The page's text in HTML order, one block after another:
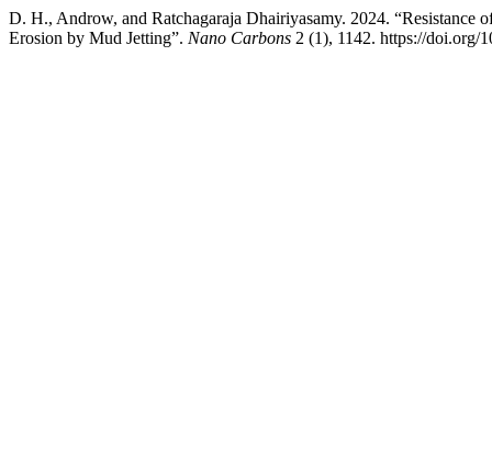
D. H., Androw, and Ratchagaraja Dhairiyasamy. 2024.
Erosion by Mud Jetting”. Nano Carbons 2 (1), 1142. https://doi.org/